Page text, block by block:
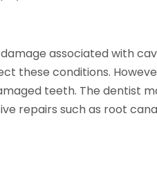
associated with
these conditions.
teeth. The dentist
repairs such as root